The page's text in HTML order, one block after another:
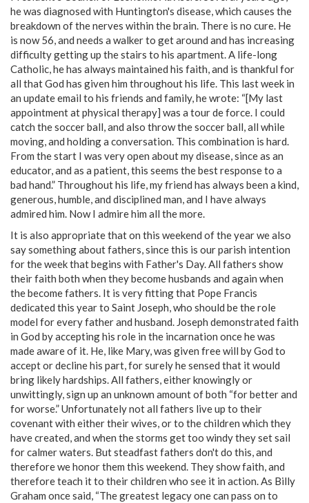
he was diagnosed with Huntington's disease, which causes the
breakdown of the nerves within the brain. There is no cure. He
is now 56, and needs a walker to get around and has increasing
difficulty getting up the stairs to his apartment. A life-long
Catholic, he has always maintained his faith, and is thankful for
all that God has given him throughout his life. This last week in
an update email to his friends and family, he wrote: “[My last
appointment at physical therapy] was a tour de force. I could
catch the soccer ball, and also throw the soccer ball, all while
moving, and holding a conversation. This combination is hard.
From the start I was very open about my disease, since as an
educator, and as a patient, this seems the best response to a
bad hand.” Throughout his life, my friend has always been a kind,
generous, humble, and disciplined man, and I have always
admired him. Now I admire him all the more.
It is also appropriate that on this weekend of the year we also
say something about fathers, since this is our parish intention
for the week that begins with Father's Day. All fathers show
their faith both when they become husbands and again when
the become fathers. It is very fitting that Pope Francis
dedicated this year to Saint Joseph, who should be the role
model for every father and husband. Joseph demonstrated faith
in God by accepting his role in the incarnation once he was
made aware of it. He, like Mary, was given free will by God to
accept or decline his part, for surely he sensed that it would
bring likely hardships. All fathers, either knowingly or
unwittingly, sign up an unknown amount of both “for better and
for worse.” Unfortunately not all fathers live up to their
covenant with either their wives, or to the children which they
have created, and when the storms get too windy they set sail
for calmer waters. But steadfast fathers don't do this, and
therefore we honor them this weekend. They show faith, and
therefore teach it to their children who see it in action. As Billy
Graham once said, “The greatest legacy one can pass on to